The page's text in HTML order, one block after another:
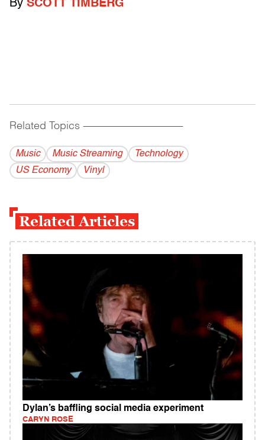
By SCOTT TIMBERG
Related Topics ------------------------------------------
Music Music Streaming
Technology
US Economy
Vinyl
Related Articles
Dylan’s baffling social media experiment
CARYN ROSE